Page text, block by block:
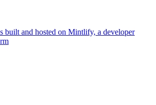
built and hosted on Mintlify, a developer